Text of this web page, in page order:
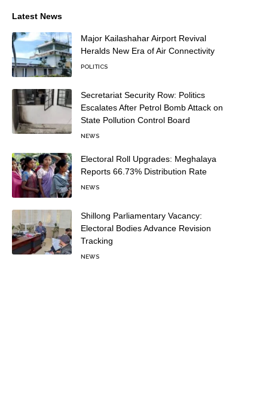
Latest News
Major Kailashahar Airport Revival
Heralds New Era of Air Connectivity
POLITICS
Secretariat Security Row: Politics
Escalates After Petrol Bomb Attack on
State Pollution Control Board
NEWS
Electoral Roll Upgrades: Meghalaya
Reports 66.73% Distribution Rate
NEWS
Shillong Parliamentary Vacancy:
Electoral Bodies Advance Revision
Tracking
NEWS